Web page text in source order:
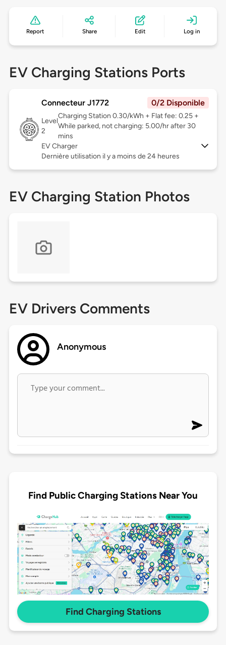
Report Share Edit Log in
EV Charging Stations Ports
Connecteur J1772 0/2 Disponible
Level
2
Charging Station 0.30/kWh + Flat fee: 0.25 +
While parked, not charging: 5.00/hr after 30
mins
EV Charger
Dernière utilisation il y a moins de 24 heures
EV Charging Station Photos
EV Drivers Comments
Anonymous
Find Public Charging Stations Near You
Find Charging Stations